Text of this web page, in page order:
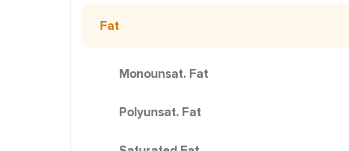
Fat
Monounsat. Fat
Polyunsat. Fat